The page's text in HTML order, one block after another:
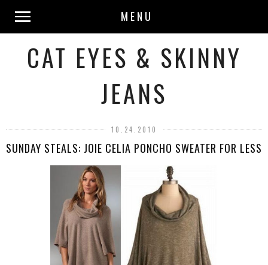
MENU
CAT EYES & SKINNY
JEANS
10.24.2010
SUNDAY STEALS: JOIE CELIA PONCHO SWEATER FOR LESS